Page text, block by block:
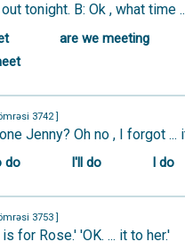
tonight. B: Ok , what time
are we meeting
3742 ]
Jenny? Oh no , I forgot ...
do I'll do I do
3753 ]
for Rose.' 'OK. ... it to her.'